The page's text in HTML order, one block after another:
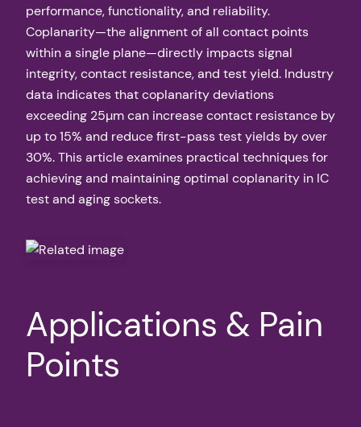
performance, functionality, and reliability.
Coplanarity—the alignment of all contact points
within a single plane—directly impacts signal
integrity, contact resistance, and test yield. Industry
data indicates that coplanarity deviations
exceeding 25µm can increase contact resistance by
up to 15% and reduce first-pass test yields by over
30%. This article examines practical techniques for
achieving and maintaining optimal coplanarity in IC
test and aging sockets.
Applications & Pain
Points